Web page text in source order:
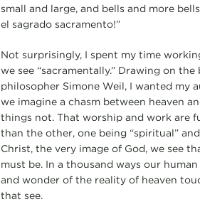
small and large, and bells and more
el sagrado sacramento!”
Not surprisingly, I spent my time
we see “sacramentally.” Drawing on
philosopher Simone Weil, I wanted my
we imagine a chasm between heaven
things not. That worship and work are
than the other, one being “spiritual”
Christ, the very image of God, we see
must be. In a thousand ways our
and wonder of the reality of heaven
that see.